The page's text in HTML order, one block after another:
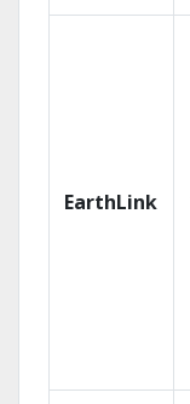
EarthLink